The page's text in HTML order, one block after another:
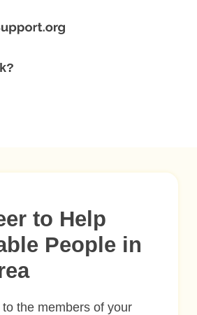
to Help
People in
the members of your